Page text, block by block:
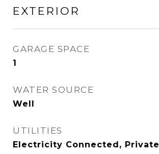
EXTERIOR
GARAGE SPACE
1
WATER SOURCE
Well
UTILITIES
Electricity Connected, Private